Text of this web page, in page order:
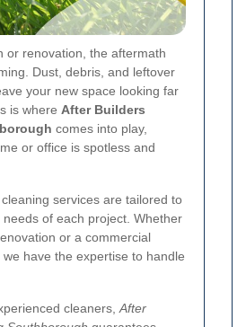
or renovation, the aftermath
Dust, debris, and leftover
your new space looking far
is where After Builders
comes into play,
or office is spotless and
services are tailored to
of each project. Whether
or a commercial
have the expertise to handle
cleaners, After